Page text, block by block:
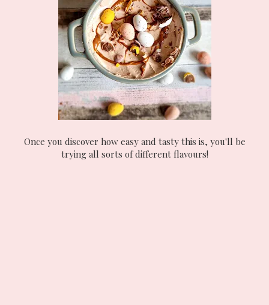
Once you discover how easy and tasty this is, you'll be
trying all sorts of different flavours!